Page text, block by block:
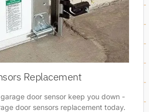
Replacement
door sensor keep you down -
door sensors replacement today.